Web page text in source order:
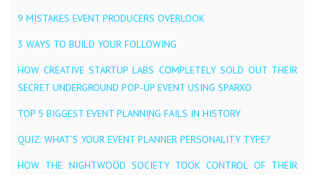
9 MISTAKES EVENT PRODUCERS OVERLOOK
3 WAYS TO BUILD YOUR FOLLOWING
HOW CREATIVE STARTUP LABS COMPLETELY SOLD OUT THEIR
SECRET UNDERGROUND POP-UP EVENT USING SPARXO
TOP 5 BIGGEST EVENT PLANNING FAILS IN HISTORY
QUIZ: WHAT’S YOUR EVENT PLANNER PERSONALITY TYPE?
HOW THE NIGHTWOOD SOCIETY TOOK CONTROL OF THEIR